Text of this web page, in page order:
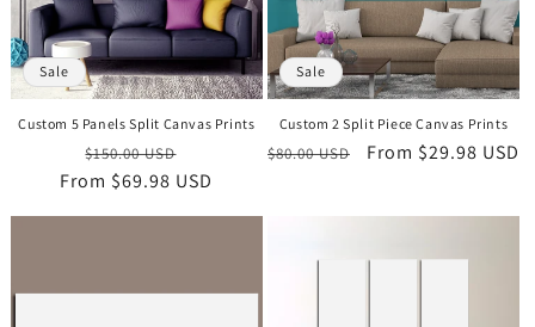
o
n
Sale
Custom 5 Panels Split Canvas Prints
Regular
price
$150.00 USD
price
From $69.98 USD
Sale
Custom 2 Split Piece Canvas Prints
Regular
$80.00 USD
Sale
From $29.98 USD